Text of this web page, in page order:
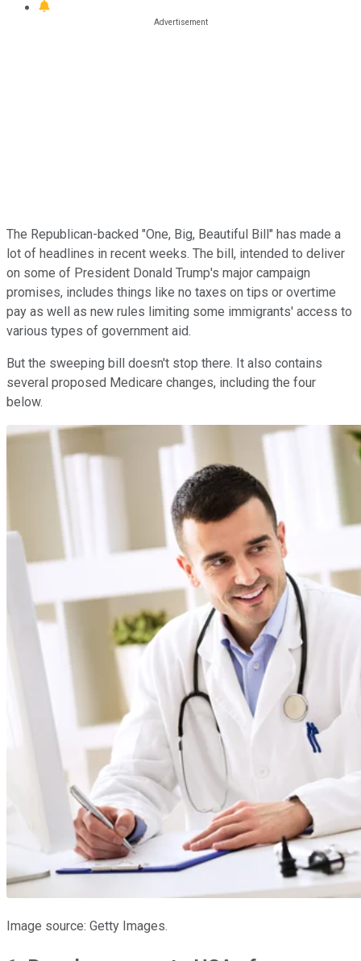
The Republican-backed "One, Big, Beautiful Bill" has made a
lot of headlines in recent weeks. The bill, intended to deliver
on some of President Donald Trump's major campaign
promises, includes things like no taxes on tips or overtime
pay as well as new rules limiting some immigrants' access to
various types of government aid.
But the sweeping bill doesn't stop there. It also contains
several proposed Medicare changes, including the four
below.
Image source: Getty Images.